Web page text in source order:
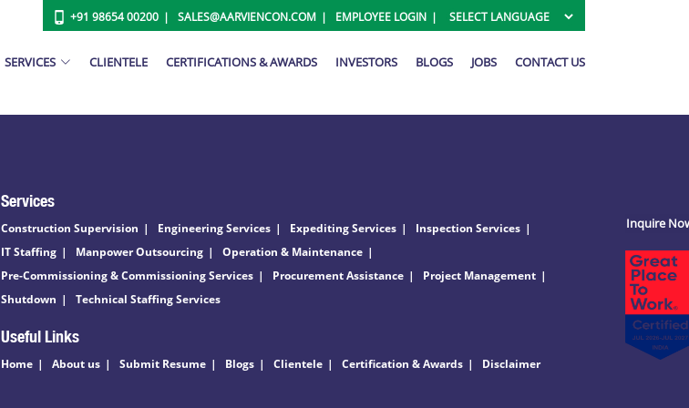
+91 98654 00200 SALES@AARVIENCON.COM EMPLOYEE LOGIN
SERVICES CLIENTELE CERTIFICATIONS & AWARDS INVESTORS BLOGS JOBS CONTACT US
Services
Construction Supervision Engineering Services Expediting Services
Inspection Services
IT Staffing
Manpower Outsourcing
Operation & Maintenance
Pre-Commissioning & Commissioning Services
Procurement Assistance
Project Management
Shutdown
Technical Staffing Services
Useful Links
Home About us Submit Resume Blogs Clientele Certification & Awards Disclaimer
Inquire